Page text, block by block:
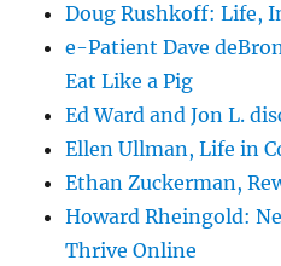
Doug Rushkoff: Life,
e-Patient Dave
Eat Like a Pig
Ed Ward and Jon L.
Ellen Ullman, Life in
Ethan Zuckerman,
Howard Rheingold:
Thrive Online